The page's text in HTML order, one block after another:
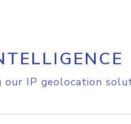
IP geolocation